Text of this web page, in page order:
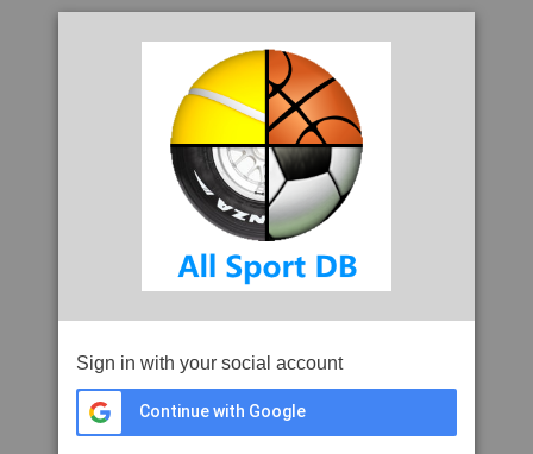
Sign in with your social account
Continue with Google